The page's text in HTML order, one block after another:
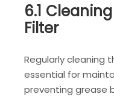
6.1
Filter
Regularly cleaning
essential for
preventing grease